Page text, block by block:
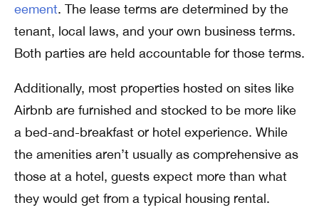
eement. The lease terms are determined by the
tenant, local laws, and your own business terms.
Both parties are held accountable for those terms.
Additionally, most properties hosted on sites like
Airbnb are furnished and stocked to be more like
a bed-and-breakfast or hotel experience. While
the amenities aren’t usually as comprehensive as
those at a hotel, guests expect more than what
they would get from a typical housing rental.